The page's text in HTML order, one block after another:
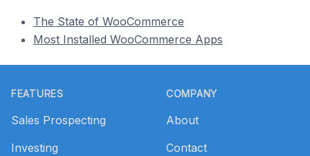
The State of WooCommerce
Most Installed WooCommerce Apps
FEATURES
Sales Prospecting
Investing
COMPANY
About
Contact